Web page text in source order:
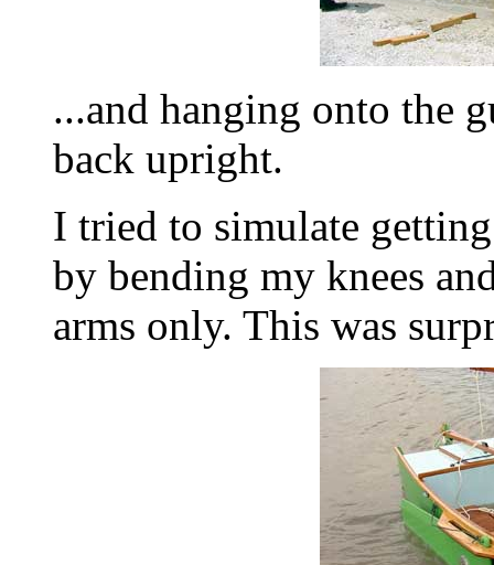
...and hanging onto the
back upright.
I tried to simulate
by bending my knees
arms only. This was